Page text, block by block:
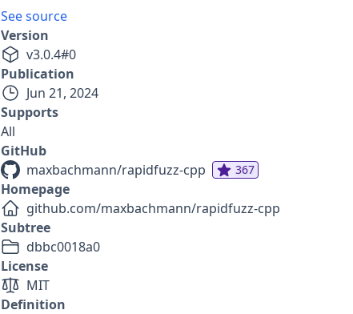
See source
Version
v3.0.4#0
Publication
Jun 21, 2024
Supports
All
GitHub
maxbachmann/rapidfuzz-cpp
367
Homepage
github.com/maxbachmann/rapidfuzz-cpp
Subtree
dbbc0018a0
License
MIT
Definition